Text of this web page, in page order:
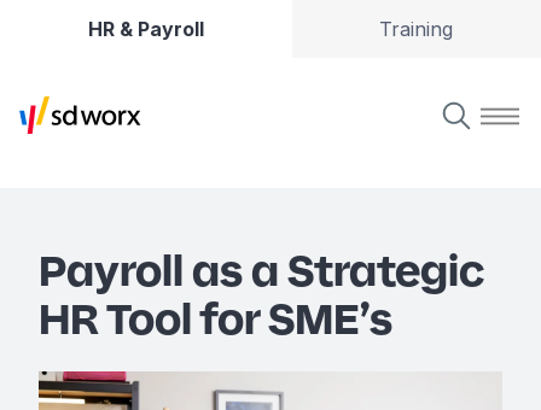
HR & Payroll Training
Payroll as a Strategic
HR Tool for SME’s